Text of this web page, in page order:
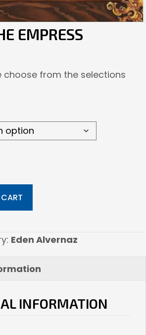
EMPRESS
choose from the selections
Eden Alvernaz
INFORMATION